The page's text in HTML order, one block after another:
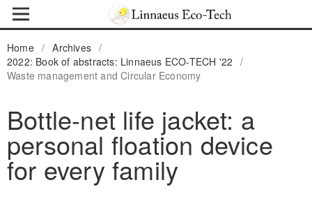
Home / Archives /
2022: Book of abstracts: Linnaeus ECO-TECH '22
/
Waste management and Circular Economy
Bottle-net life jacket: a
personal floation device
for every family